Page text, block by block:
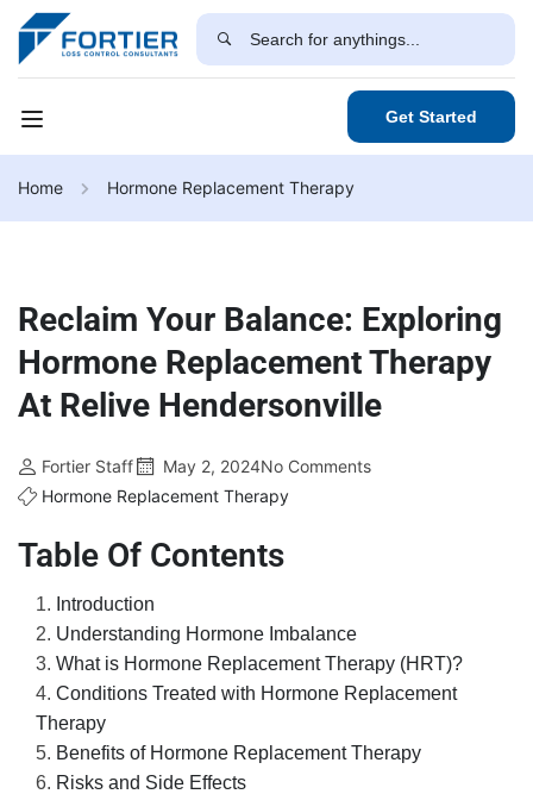
Get Started
Home Hormone Replacement Therapy
Reclaim Your Balance: Exploring
Hormone Replacement Therapy
At Relive Hendersonville
Fortier Staff May 2, 2024No Comments
Hormone Replacement Therapy
Table Of Contents
Introduction
Understanding Hormone Imbalance
What is Hormone Replacement Therapy (HRT)?
Conditions Treated with Hormone Replacement
Therapy
Benefits of Hormone Replacement Therapy
Risks and Side Effects